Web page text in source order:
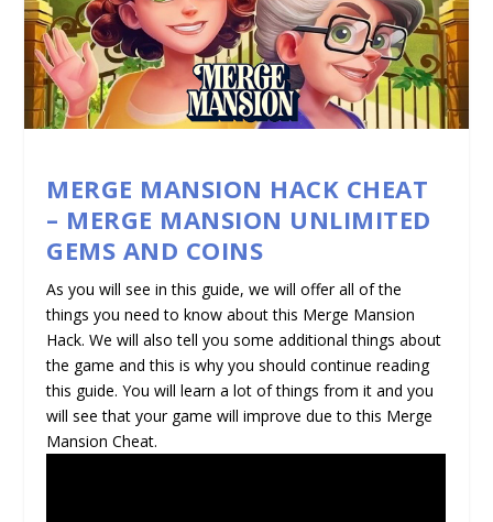
MERGE MANSION HACK CHEAT
– MERGE MANSION UNLIMITED
GEMS AND COINS
As you will see in this guide, we will offer all of the
things you need to know about this Merge Mansion
Hack. We will also tell you some additional things about
the game and this is why you should continue reading
this guide. You will learn a lot of things from it and you
will see that your game will improve due to this Merge
Mansion Cheat.